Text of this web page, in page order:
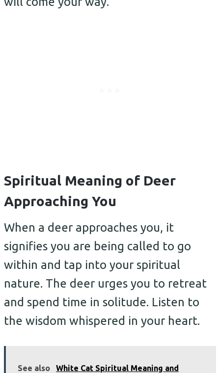
Spiritual Meaning of Deer
Approaching You
When a deer approaches you, it
signifies you are being called to go
within and tap into your spiritual
nature. The deer urges you to retreat
and spend time in solitude. Listen to
the wisdom whispered in your heart.
See also White Cat Spiritual Meaning and